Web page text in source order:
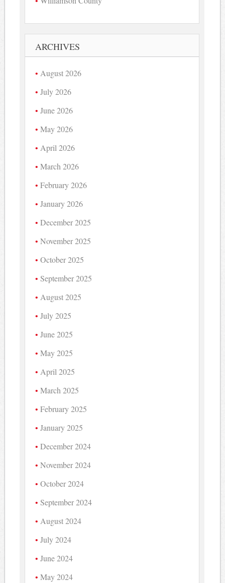
ARCHIVES
August 2026
July 2026
June 2026
May 2026
April 2026
March 2026
February 2026
January 2026
December 2025
November 2025
October 2025
September 2025
August 2025
July 2025
June 2025
May 2025
April 2025
March 2025
February 2025
January 2025
December 2024
November 2024
October 2024
September 2024
August 2024
July 2024
June 2024
May 2024